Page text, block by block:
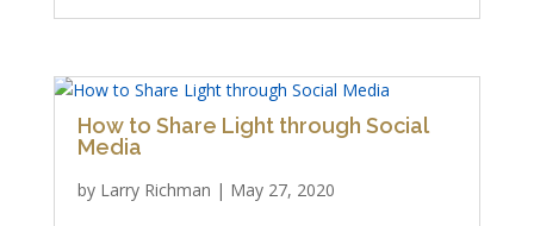
How to Share Light through Social
Media
by Larry Richman | May 27, 2020